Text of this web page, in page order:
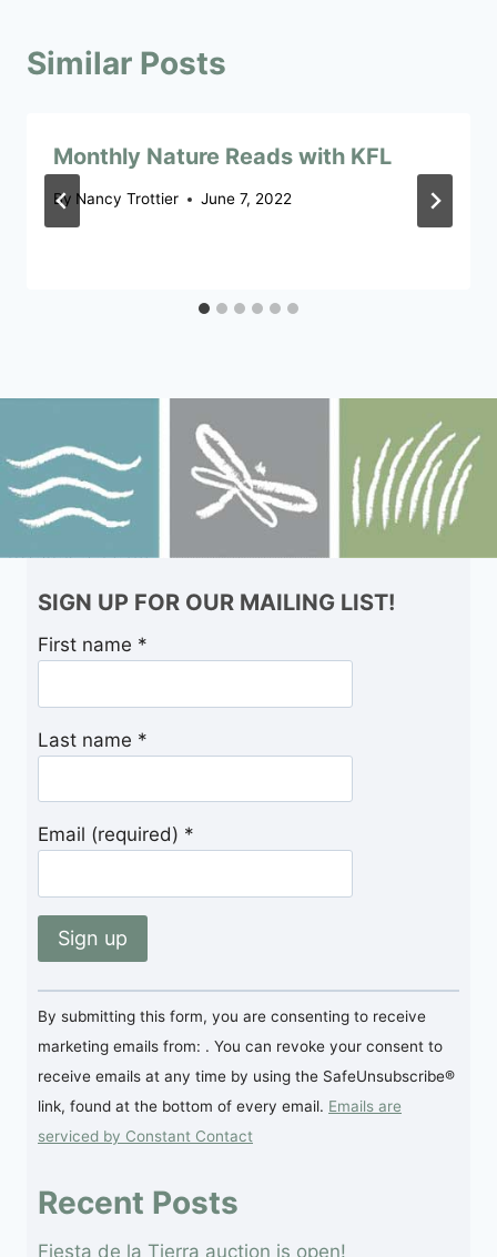
Similar Posts
Monthly Nature Reads with KFL
By Nancy Trottier June 7, 2022
SIGN UP FOR OUR MAILING LIST!
First name *
Last name *
Email (required) *
Constant
Contact
Use.
Please
leave
this
blank.
By submitting this form, you are consenting to receive
marketing emails from: . You can revoke your consent to
receive emails at any time by using the SafeUnsubscribe®
link, found at the bottom of every email. Emails are
serviced by Constant Contact
Recent Posts
Fiesta de la Tierra auction is open!